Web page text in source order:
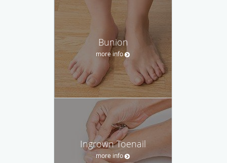
Bunion
more info
Ingrown Toenail
more info